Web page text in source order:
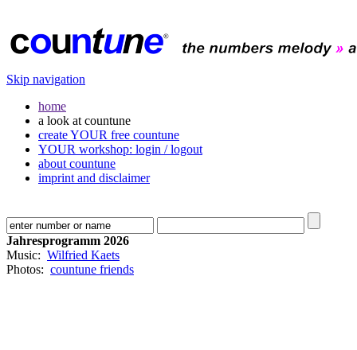
Skip navigation
home
a look at countune
create YOUR free countune
YOUR workshop: login / logout
about countune
imprint and disclaimer
Jahresprogramm 2026
Music: Wilfried Kaets
Photos: countune friends